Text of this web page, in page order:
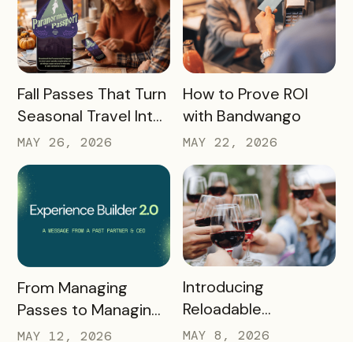
READ MORE
Fall Passes That Turn
Seasonal Travel Into
Real Economic
Impact
MAY 26, 2026
READ MORE
How to Prove ROI
with Bandwango
MAY 22, 2026
READ MORE
From Managing
Passes to Managing
Destinations: Why EB
MAY 12, 2026
READ MORE
Introducing
Reloadable
Wristbands: A New
MAY 8, 2026